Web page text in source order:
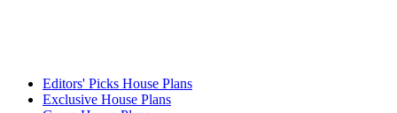
Editors' Picks House Plans
Exclusive House Plans